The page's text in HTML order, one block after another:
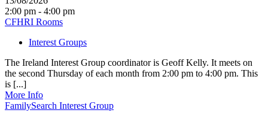
2:00 pm - 4:00 pm
CFHRI Rooms
Interest Groups
The Ireland Interest Group coordinator is Geoff Kelly. It meets on
the second Thursday of each month from 2:00 pm to 4:00 pm. This
is [...]
More Info
FamilySearch Interest Group